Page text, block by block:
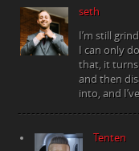
seth
I’m still
I can only
that, it turns
and then
into, and
Tenten